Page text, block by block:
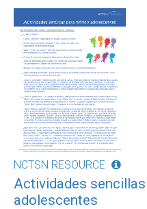
NCTSN RESOURCE
Actividades
adolescentes